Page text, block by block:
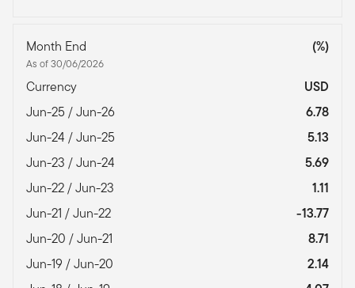
Month End
As of 30/06/2026
(%)
Currency
USD
Jun-25 / Jun-26
6.78
Jun-24 / Jun-25
5.13
Jun-23 / Jun-24
5.69
Jun-22 / Jun-23
1.11
Jun-21 / Jun-22
-13.77
Jun-20 / Jun-21
8.71
Jun-19 / Jun-20
2.14